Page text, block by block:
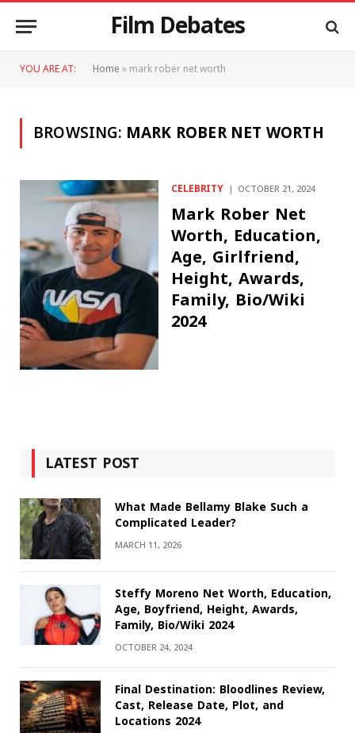
Film Debates
YOU ARE AT: Home»mark rober net worth
BROWSING: MARK ROBER NET WORTH
CELEBRITY OCTOBER 21, 2024
Mark Rober Net
Worth, Education,
Age, Girlfriend,
Height, Awards,
Family, Bio/Wiki
2024
LATEST POST
What Made Bellamy Blake Such a
Complicated Leader?
MARCH 11, 2026
Steffy Moreno Net Worth, Education,
Age, Boyfriend, Height, Awards,
Family, Bio/Wiki 2024
OCTOBER 24, 2024
Final Destination: Bloodlines Review,
Cast, Release Date, Plot, and
Locations 2024